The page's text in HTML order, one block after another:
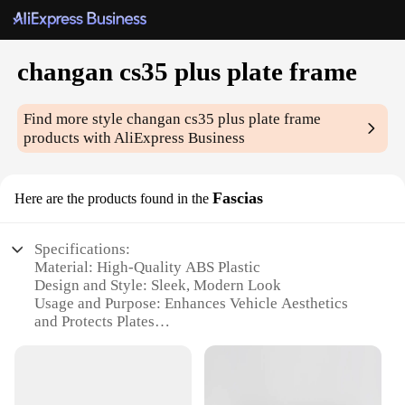
changan cs35 plus plate frame
Find more stylechangan cs35 plus plate frame
products with AliExpress Business
Here are the products found in the Fascias
Specifications:
Material: High-Quality ABS Plastic
Design and Style: Sleek, Modern Look
Usage and Purpose: Enhances Vehicle Aesthetics
and Protects Plates